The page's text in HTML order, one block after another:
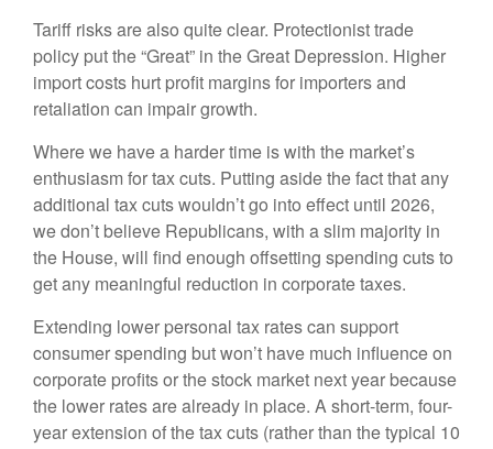
Tariff risks are also quite clear. Protectionist trade
policy put the “Great” in the Great Depression. Higher
import costs hurt profit margins for importers and
retaliation can impair growth.
Where we have a harder time is with the market’s
enthusiasm for tax cuts. Putting aside the fact that any
additional tax cuts wouldn’t go into effect until 2026,
we don’t believe Republicans, with a slim majority in
the House, will find enough offsetting spending cuts to
get any meaningful reduction in corporate taxes.
Extending lower personal tax rates can support
consumer spending but won’t have much influence on
corporate profits or the stock market next year because
the lower rates are already in place. A short-term, four-
year extension of the tax cuts (rather than the typical 10